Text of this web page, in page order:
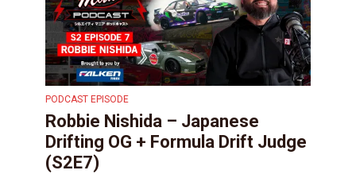
PODCAST EPISODE
Robbie Nishida – Japanese
Drifting OG + Formula Drift Judge
(S2E7)